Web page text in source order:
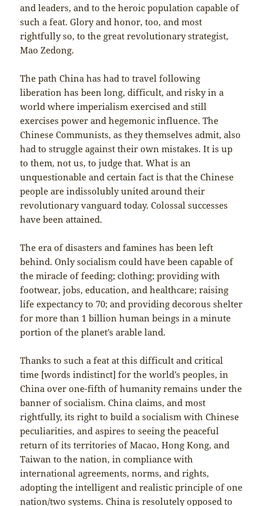
and leaders, and to the heroic population capable of
such a feat. Glory and honor, too, and most
rightfully so, to the great revolutionary strategist,
Mao Zedong.
The path China has had to travel following
liberation has been long, difficult, and risky in a
world where imperialism exercised and still
exercises power and hegemonic influence. The
Chinese Communists, as they themselves admit, also
had to struggle against their own mistakes. It is up
to them, not us, to judge that. What is an
unquestionable and certain fact is that the Chinese
people are indissolubly united around their
revolutionary vanguard today. Colossal successes
have been attained.
The era of disasters and famines has been left
behind. Only socialism could have been capable of
the miracle of feeding; clothing; providing with
footwear, jobs, education, and healthcare; raising
life expectancy to 70; and providing decorous shelter
for more than 1 billion human beings in a minute
portion of the planet’s arable land.
Thanks to such a feat at this difficult and critical
time [words indistinct] for the world’s peoples, in
China over one-fifth of humanity remains under the
banner of socialism. China claims, and most
rightfully, its right to build a socialism with Chinese
peculiarities, and aspires to seeing the peaceful
return of its territories of Macao, Hong Kong, and
Taiwan to the nation, in compliance with
international agreements, norms, and rights,
adopting the intelligent and realistic principle of one
nation/two systems. China is resolutely opposed to